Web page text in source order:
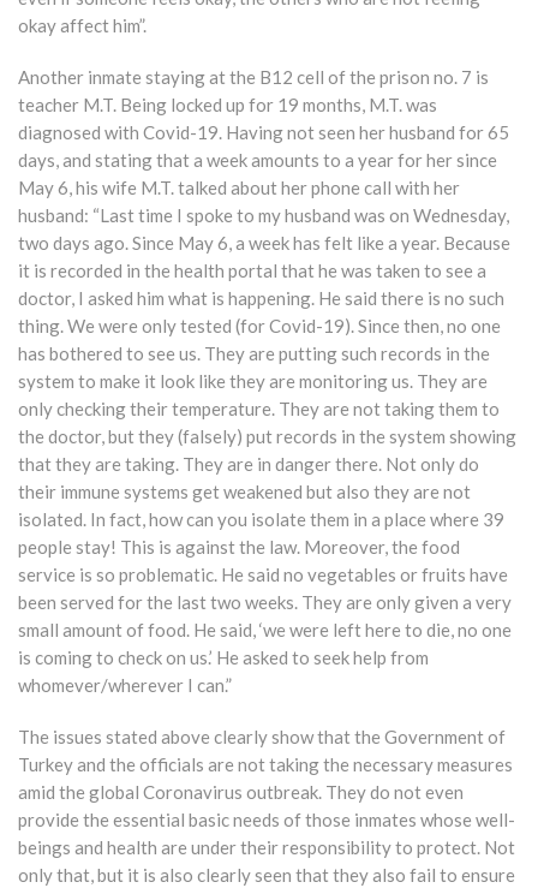
okay affect him”.
Another inmate staying at the B12 cell of the prison no. 7 is
teacher M.T. Being locked up for 19 months, M.T. was
diagnosed with Covid-19. Having not seen her husband for 65
days, and stating that a week amounts to a year for her since
May 6, his wife M.T. talked about her phone call with her
husband: “Last time I spoke to my husband was on Wednesday,
two days ago. Since May 6, a week has felt like a year. Because
it is recorded in the health portal that he was taken to see a
doctor, I asked him what is happening. He said there is no such
thing. We were only tested (for Covid-19). Since then, no one
has bothered to see us. They are putting such records in the
system to make it look like they are monitoring us. They are
only checking their temperature. They are not taking them to
the doctor, but they (falsely) put records in the system showing
that they are taking. They are in danger there. Not only do
their immune systems get weakened but also they are not
isolated. In fact, how can you isolate them in a place where 39
people stay! This is against the law. Moreover, the food
service is so problematic. He said no vegetables or fruits have
been served for the last two weeks. They are only given a very
small amount of food. He said, ‘we were left here to die, no one
is coming to check on us.’ He asked to seek help from
whomever/wherever I can.”
The issues stated above clearly show that the Government of
Turkey and the officials are not taking the necessary measures
amid the global Coronavirus outbreak. They do not even
provide the essential basic needs of those inmates whose well-
beings and health are under their responsibility to protect. Not
only that, but it is also clearly seen that they also fail to ensure